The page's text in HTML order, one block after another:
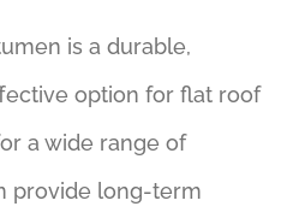
is a durable,
option for flat roof
a wide range of
provide long-term